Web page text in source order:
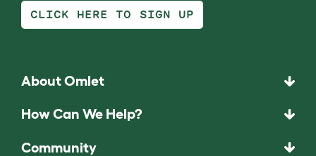
CLICK HERE TO SIGN UP
About Omlet
How Can We Help?
Community